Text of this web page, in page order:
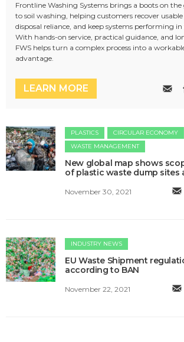
Frontline Washing Systems brings a boots on
to soil washing, helping customers recover
disposal reliance, and keep systems performing
With hands-on service, practical guidance, and
FWS helps turn a complex process into a
advantage.
LEARN MORE
PLASTICS
CIRCULAR ECONOMY
WASTE MANAGEMENT
New global map shows
of plastic waste dump sites
November 30, 2021
INDUSTRY NEWS
EU Waste Shipment
according to BAN
November 22, 2021